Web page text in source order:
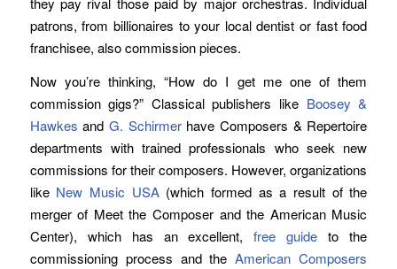
patrons, from billionaires to your local dentist or fast food
franchisee, also commission pieces.
Now you’re thinking, “How do I get me one of them
commission gigs?” Classical publishers like Boosey &
Hawkes and G. Schirmerhave Composers & Repertoire
departments with trained professionals who seek new
commissions for their composers. However, organizations
like New Music USA(which formed as a result of the
merger of Meet the Composer and the American Music
Center), which has an excellent,free guide to the
commissioning process and theAmerican Composers